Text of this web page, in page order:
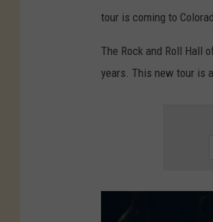
tour is coming to
The Rock and Roll Hall
years. This new tour is